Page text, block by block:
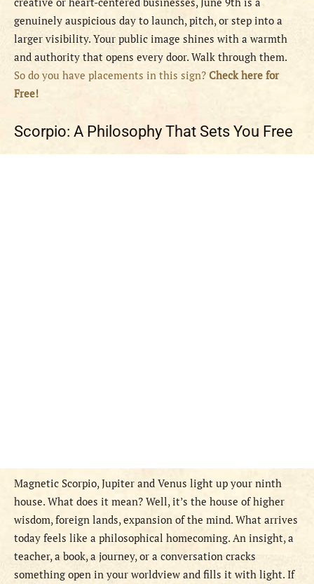
genuinely auspicious day to launch, pitch, or step into a
larger visibility. Your public image shines with a warmth
and authority that opens every door. Walk through them.
So do you have placements in this sign? Check here for
Free!
Scorpio: A Philosophy That Sets You Free
Magnetic Scorpio, Jupiter and Venus light up your ninth
house. What does it mean? Well, it’s the house of higher
wisdom, foreign lands, expansion of the mind. What arrives
today feels like a philosophical homecoming. An insight, a
teacher, a book, a journey, or a conversation cracks
something open in your worldview and fills it with light. If